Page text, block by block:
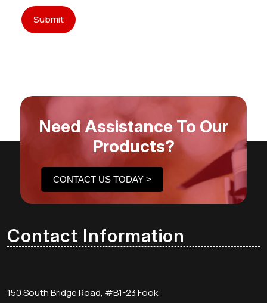
Need Assistance To Our
Products?
CONTACT US TODAY >
Contact Information
150 South Bridge Road, #B1-23 Fook